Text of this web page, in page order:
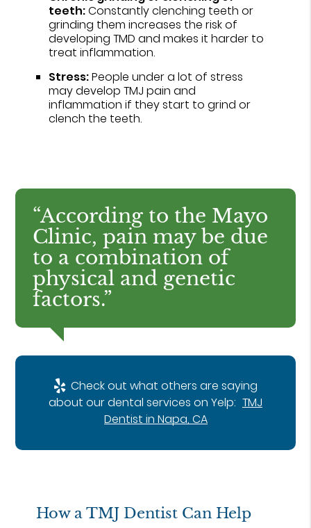
teeth:Constantly clenching teeth or
grinding them increases the risk of
developing TMD and makes it harder to
treat inflammation.
Stress:People under a lot of stress
may develop TMJ pain and
inflammation if they start to grind or
clench the teeth.
“According to the Mayo
Clinic, pain may be due
to a combination of
physical and genetic
factors.”
Check out what others are saying
about our dental services on Yelp: TMJ
Dentist in Napa, CA
How a TMJ Dentist Can Help